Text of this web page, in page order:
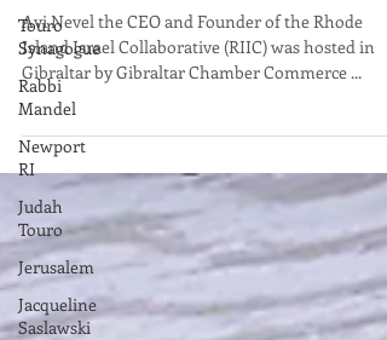
Touro
Synagogue
Rabbi
Mandel
Newport
RI
Judah
Touro
Jerusalem
Jacqueline
Saslawski
Rhode Island Israel Collaborative (RIIC)
Founder Meeting with Founder of the
Israel Chamber of Commerce Gibraltar
Avi Nevel the CEO and Founder of the Rhode
Island Israel Collaborative (RIIC) was hosted in
Gibraltar by Gibraltar Chamber Commerce ...